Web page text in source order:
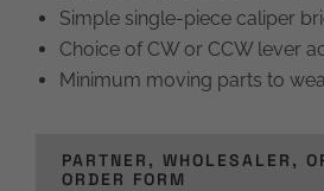
Simple single-piece caliper
Choice of CW or CCW lever
Minimum moving parts to
PARTNER, WHOLESALER,
ORDER FORM